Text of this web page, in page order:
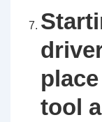
tool